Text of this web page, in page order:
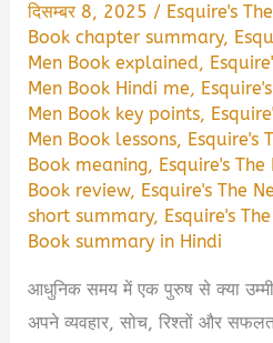
दिसम्बर 8, 2025 / Esquire's
Book chapter summary,
Men Book explained,
Men Book Hindi me,
Men Book key points,
Men Book lessons, Esquire's
Book meaning, Esquire's
Book review, Esquire's The
short summary, Esquire's
Book summary in Hindi
आधुनिक समय में एक पुरुष से क्या
अपने व्यवहार, सोच, रिश्तों और